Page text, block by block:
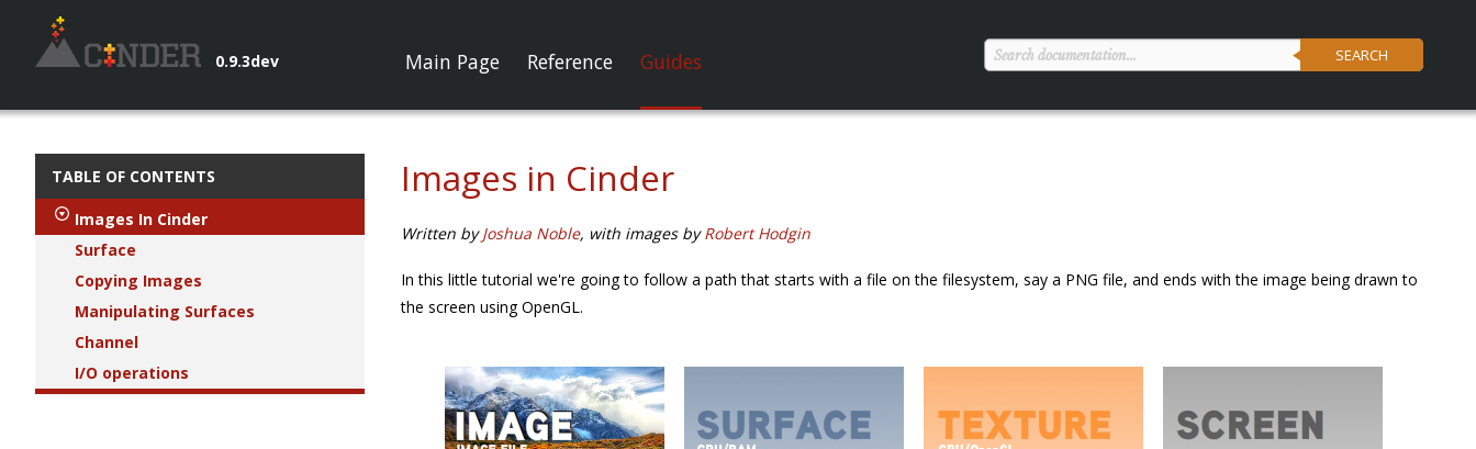
0.9.3dev SEARCH
Main Page Reference Guides
TABLE OF CONTENTS
Images In Cinder
Surface
Copying Images
Manipulating Surfaces
Channel
I/O operations
Images in Cinder
Written byJoshua Noble, with images byRobert Hodgin
In this little tutorial we're going to follow a path that starts with a file on the filesystem, say a PNG file, and ends with the image being drawn to
the screen using OpenGL.